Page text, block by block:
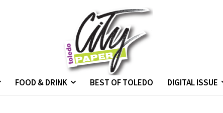
FOOD & DRINK BEST OF TOLEDO DIGITAL ISSUE